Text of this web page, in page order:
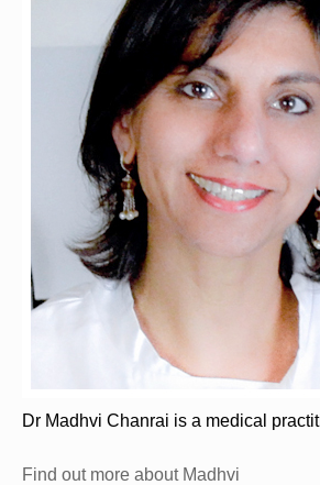
Dr Madhvi Chanrai is a medical
Find out more about Madhvi